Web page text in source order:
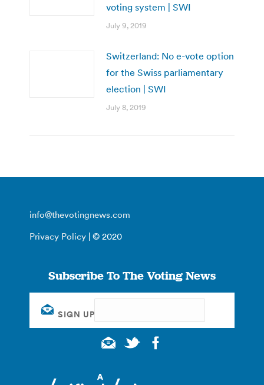
voting system | SWI
July 9, 2019
Switzerland: No e-vote option
for the Swiss parliamentary
election | SWI
July 8, 2019
info@thevotingnews.com
Privacy Policy | © 2020
Subscribe To The Voting News